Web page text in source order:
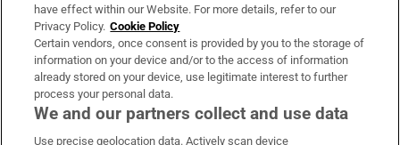
OUR PARTNERS
have effect within our Website. For more details, refer to our
Privacy Policy. Cookie Policy
Certain vendors, once consent is provided by you to the storage of
information on your device and/or to the access of information
already stored on your device, use legitimate interest to further
process your personal data.
We and our partners collect and use data
Use precise geolocation data. Actively scan device